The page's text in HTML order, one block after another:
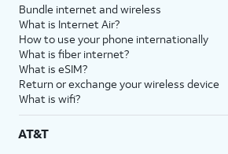
Bundle internet and wireless
What is Internet Air?
How to use your phone internationally
What is fiber internet?
What is eSIM?
Return or exchange your wireless device
What is wifi?
AT&T